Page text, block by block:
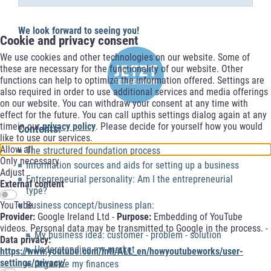
Cookie and privacy consent
We use cookies and other technologies on our website. Some of
these are necessary for the functionality of our website. Other
functions can help to optimize the information offered. Settings are
also required in order to use additional services and media offerings
on our website. You can withdraw your consent at any time with
effect for the future. You can call upthis settings dialog again at any
timein ourprivacy policy. Please decide for yourself how you would
like to use our services.
Allow all
Only necessary
Adjust
External content
YouTube
Provider: Google Ireland Ltd - Purpose: Embedding of YouTube
videos. Personal data may be transmitted to Google in the process. -
Data privacy:
https://www.youtube.com/intl/ALL_en/howyoutubeworks/user-
settings/privacy/
We look forward to seeing you!
Contents:
The structured foundation process
Information sources and aids for setting up a business
Entrepreneurial personality: Am I the entrepreneurial
type?
Business concept/business plan:
My business idea: customer - problem - solution
Understanding my market
Organize my finances